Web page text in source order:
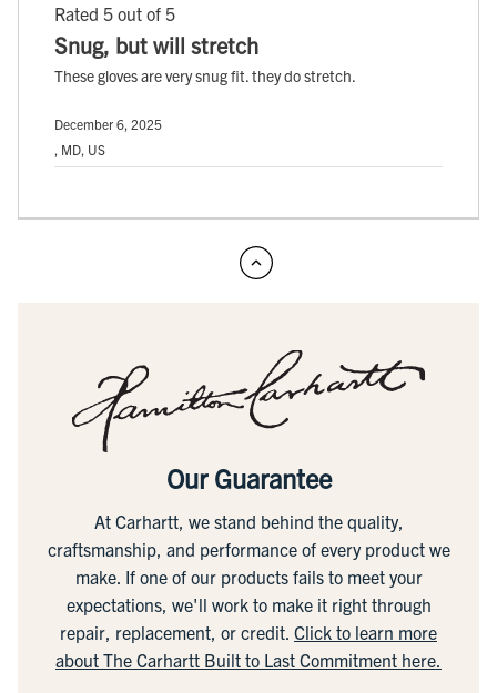
Rated 5 out of 5
Snug, but will stretch
These gloves are very snug fit. they do stretch.
December 6, 2025
, MD, US
Our Guarantee
At Carhartt, we stand behind the quality,
craftsmanship, and performance of every product we
make. If one of our products fails to meet your
expectations, we'll work to make it right through
repair, replacement, or credit. Click to learn more
about The Carhartt Built to Last Commitment here.